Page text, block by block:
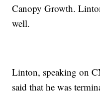
Canopy Growth.
well.
Linton, speaking on
said that he was